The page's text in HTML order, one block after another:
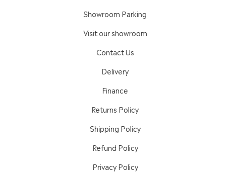
Showroom Parking
Visit our showroom
Contact Us
Delivery
Finance
Returns Policy
Shipping Policy
Refund Policy
Privacy Policy